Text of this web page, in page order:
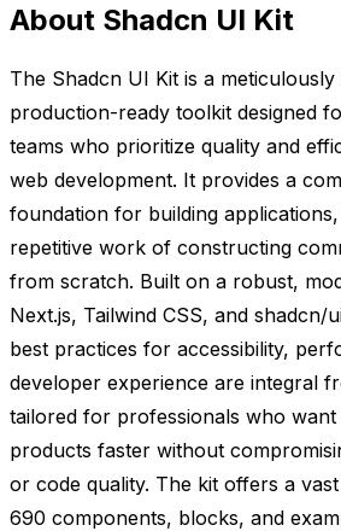
About Shadcn UI Kit
The Shadcn UI Kit is a
production-ready toolkit designed
teams who prioritize quality and
web development. It provides a
foundation for building
repetitive work of constructing
from scratch. Built on a robust,
Next.js, Tailwind CSS, and shadcn/
best practices for accessibility,
developer experience are integral
tailored for professionals who want
products faster without
or code quality. The kit offers a
690 components, blocks, and